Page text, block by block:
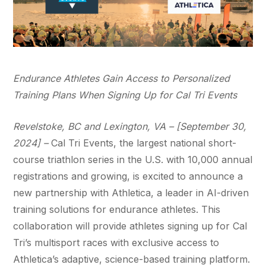
Endurance Athletes Gain Access to Personalized
Training Plans When Signing Up for Cal Tri Events
Revelstoke, BC and Lexington, VA – [September 30,
2024] –Cal Tri Events, the largest national short-
course triathlon series in the U.S. with 10,000 annual
registrations and growing, is excited to announce a
new partnership with Athletica, a leader in AI-driven
training solutions for endurance athletes. This
collaboration will provide athletes signing up for Cal
Tri’s multisport races with exclusive access to
Athletica’s adaptive, science-based training platform.